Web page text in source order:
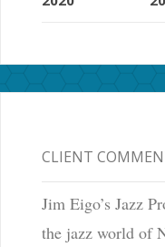
CLIENT
Jim Eigo’s Jazz
the jazz world of